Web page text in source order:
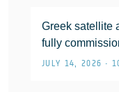
Greek satellite
fully
JULY 14, 2026 •